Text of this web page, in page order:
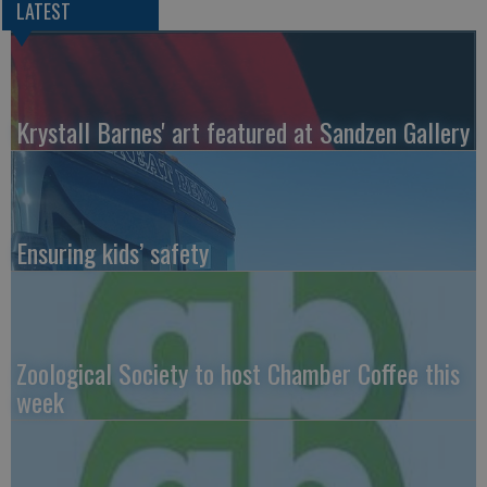
LATEST
Krystall Barnes' art featured at Sandzen Gallery
Ensuring kids’ safety
Zoological Society to host Chamber Coffee this
week